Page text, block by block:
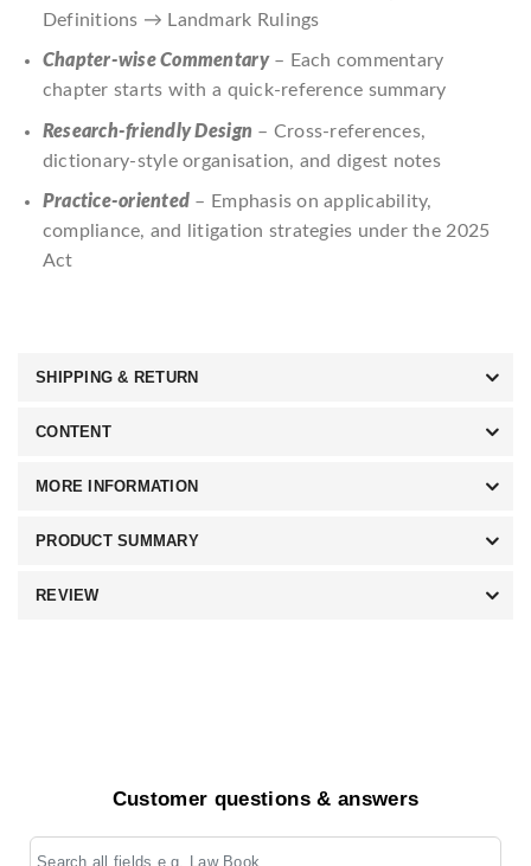
Definitions → Landmark Rulings
Chapter-wise Commentary– Each commentary
chapter starts with a quick-reference summary
Research-friendly Design – Cross-references,
dictionary-style organisation, and digest notes
Practice-oriented – Emphasis on applicability,
compliance, and litigation strategies under the 2025
Act
SHIPPING & RETURN
CONTENT
MORE INFORMATION
PRODUCT SUMMARY
REVIEW
Customer questions & answers